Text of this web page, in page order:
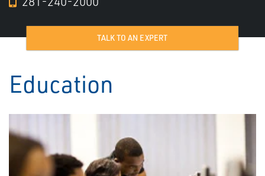
TALK TO AN EXPERT
Education